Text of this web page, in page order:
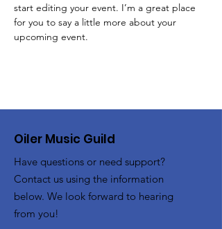
start editing your event. I’m a great place
for you to say a little more about your
upcoming event.
Oiler Music Guild
Have questions or need support?
Contact us using the information
below. We look forward to hearing
from you!